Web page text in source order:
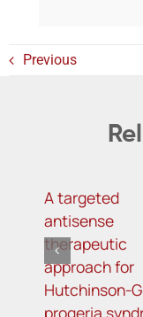
Previous
A targeted
antisense
therapeutic
approach for
Hutchinson-
progeria